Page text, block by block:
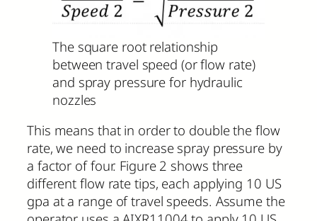
The square root relationship
between travel speed (or flow rate)
and spray pressure for hydraulic
nozzles
This means that in order to double the flow
rate, we need to increase spray pressure by
a factor of four. Figure 2 shows three
different flow rate tips, each applying 10 US
gpa at a range of travel speeds. Assume the